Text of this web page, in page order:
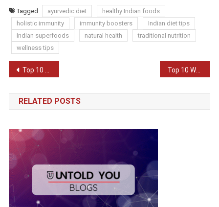
Tagged ayurvedic diet
healthy Indian foods
holistic immunity
immunity boosters
Indian diet tips
Indian superfoods
natural health
traditional nutrition
wellness tips
Post
navigation
Top 10 Healthy Habits for Busy Professionals
RELATED POSTS